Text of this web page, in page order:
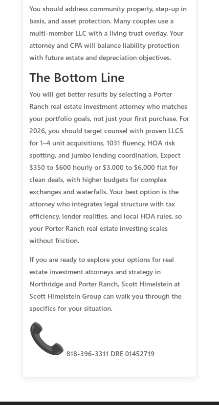
You should address community property, step-up in
basis, and asset protection. Many couples use a
multi-member LLC with a living trust overlay. Your
attorney and CPA will balance liability protection
with future estate and depreciation objectives.
The Bottom Line
You will get better results by selecting a Porter
Ranch real estate investment attorney who matches
your portfolio goals, not just your first purchase. For
2026, you should target counsel with proven LLCS
for 1–4 unit acquisitions, 1031 fluency, HOA risk
spotting, and jumbo lending coordination. Expect
$350 to $600 hourly or $3,000 to $6,000 flat for
clean deals, with higher budgets for complex
exchanges and waterfalls. Your best option is the
attorney who integrates legal structure with tax
efficiency, lender realities, and local HOA rules, so
your Porter Ranch real estate investing scales
without friction.
If you are ready to explore your options for real
estate investment attorneys and strategy in
Northridge and Porter Ranch, Scott Himelstein at
Scott Himelstein Group can walk you through the
specifics for your situation.
818-396-3311 DRE 01452719